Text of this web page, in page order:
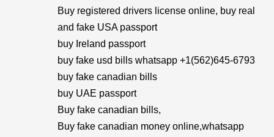
Buy registered drivers license online, buy real
and fake USA passport
buy Ireland passport
buy fake usd bills whatsapp +1(562)645-6793
buy fake canadian bills
buy UAE passport
Buy fake canadian bills,
Buy fake canadian money online,whatsapp